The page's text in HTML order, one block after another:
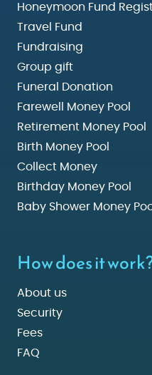
Honeymoon Fund
Travel Fund
Fundraising
Group gift
Funeral Donation
Farewell Money Pool
Retirement Money Pool
Birth Money Pool
Collect Money
Birthday Money Pool
Baby Shower Money
How does it
About us
Security
Fees
FAQ